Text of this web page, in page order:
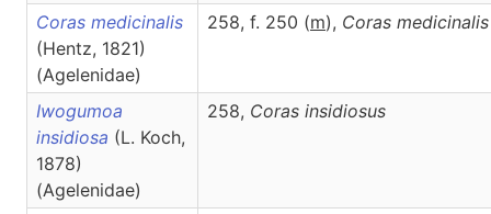
Coras medicinalis
(Hentz, 1821)
(Agelenidae)
258, f. 250 (m), Coras medicinalis
Iwogumoa
insidiosa (L. Koch,
1878)
(Agelenidae)
258, Coras insidiosus